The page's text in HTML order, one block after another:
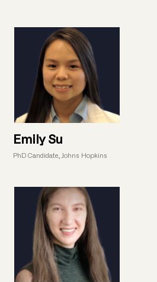
Emily Su
PhD Candidate, Johns Hopkins